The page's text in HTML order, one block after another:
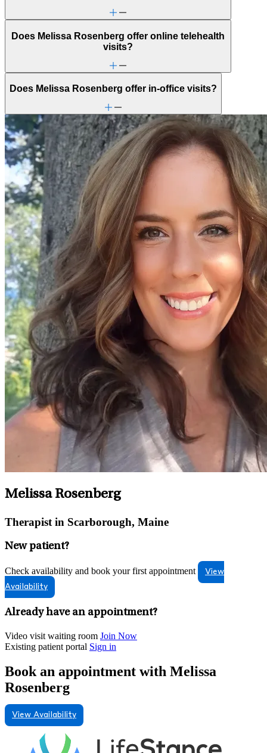
Does Melissa Rosenberg offer online telehealth
visits?
Does Melissa Rosenberg offer in-office visits?
Melissa Rosenberg
Therapist in Scarborough, Maine
New patient?
Check availability and book your first appointment
View
Availability
Already have an appointment?
Video visit waiting room Join Now
Existing patient portal Sign in
Book an appointment with Melissa
Rosenberg
View Availability